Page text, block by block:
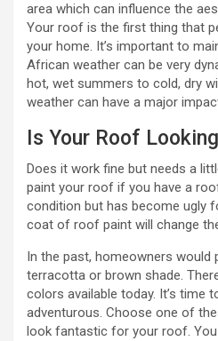
area which can influence the
Your roof is the first thing that
your home. It’s important to
African weather can be very
hot, wet summers to cold, dry
weather can have a major
Is Your Roof
Does it work fine but needs a
paint your roof if you have a
condition but has become ugly
coat of roof paint will change
In the past, homeowners would
terracotta or brown shade.
colors available today. It’s time
adventurous. Choose one of
look fantastic for your roof.